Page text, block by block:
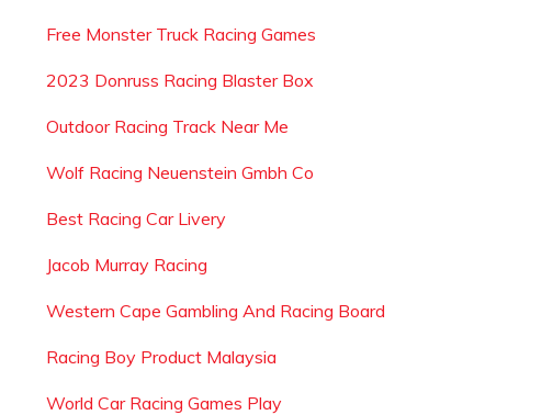
Free Monster Truck Racing Games
2023 Donruss Racing Blaster Box
Outdoor Racing Track Near Me
Wolf Racing Neuenstein Gmbh Co
Best Racing Car Livery
Jacob Murray Racing
Western Cape Gambling And Racing Board
Racing Boy Product Malaysia
World Car Racing Games Play